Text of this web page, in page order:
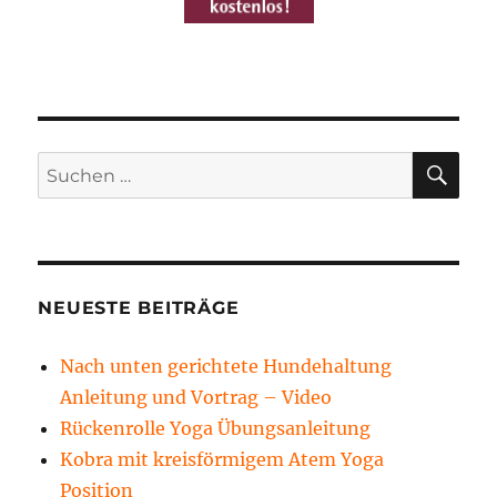
Suchen
nach:
NEUESTE BEITRÄGE
Nach unten gerichtete Hundehaltung
Anleitung und Vortrag – Video
Rückenrolle Yoga Übungsanleitung
Kobra mit kreisförmigem Atem Yoga
Position